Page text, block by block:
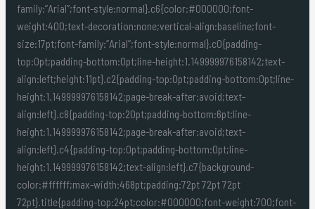
family:”Arial”;font-style:normal}.c6{color:#000000;font-
weight:400;text-decoration:none;vertical-align:baseline;font-
size:17pt;font-family:”Arial”;font-style:normal}.c0{padding-
top:0pt;padding-bottom:0pt;line-height:1.149999976158142;text-
align:left;height:11pt}.c2{padding-top:0pt;padding-bottom:0pt;line-
height:1.149999976158142;page-break-after:avoid;text-
align:left}.c8{padding-top:20pt;padding-bottom:6pt;line-
height:1.149999976158142;page-break-after:avoid;text-
align:left}.c4{padding-top:0pt;padding-bottom:0pt;line-
height:1.149999976158142;text-align:left}.c7{background-
color:#ffffff;max-width:468pt;padding:72pt 72pt 72pt
72pt}.title{padding-top:24pt;color:#000000;font-weight:700;font-